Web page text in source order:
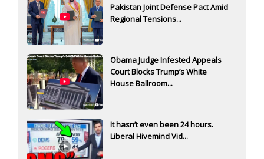
Pakistan Joint Defense Pact Amid
Regional Tensions...
Obama Judge Infested Appeals
Court Blocks Trump’s White
House Ballroom...
It hasn’t even been 24 hours.
Liberal Hivemind Vid...